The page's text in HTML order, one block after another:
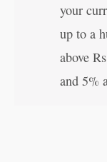
your
up to a
above
and 5%